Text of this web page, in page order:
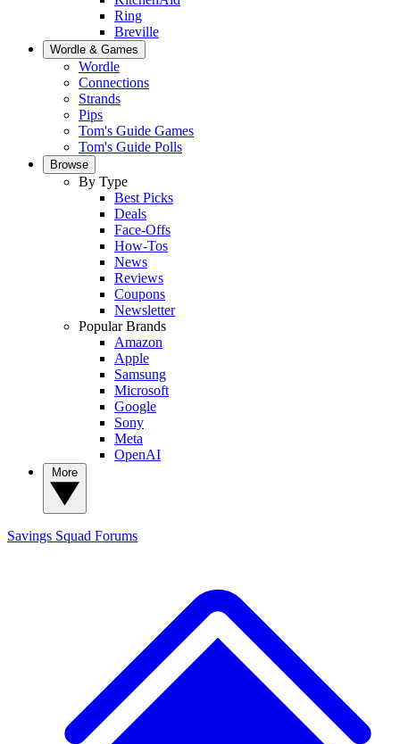
Ring
Breville
Wordle & Games
Wordle
Connections
Strands
Pips
Tom's Guide Games
Tom's Guide Polls
Browse
By Type
Best Picks
Deals
Face-Offs
How-Tos
News
Reviews
Coupons
Newsletter
Popular Brands
Amazon
Apple
Samsung
Microsoft
Google
Sony
Meta
OpenAI
Savings Squad Forums